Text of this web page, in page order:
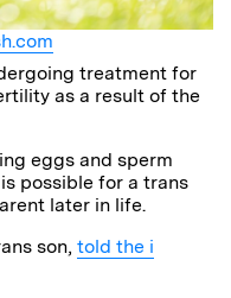
treatment for
as a result of the
eggs and sperm
possible for a trans
later in life.
son, told the i